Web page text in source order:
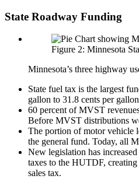
State Roadway Funding
Figure 2: Minnesota
Minnesota’s three highway
State fuel tax is the largest
gallon to 31.8 cents per
60 percent of MVST
Before MVST distributions
The portion of motor vehicle
the general fund. Today, all
New legislation has
taxes to the HUTDF,
sales tax.